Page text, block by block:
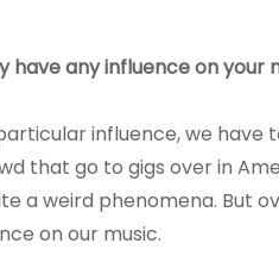
have any influence on your
influence, we have
that go to gigs over in
a weird phenomena. But
on our music.